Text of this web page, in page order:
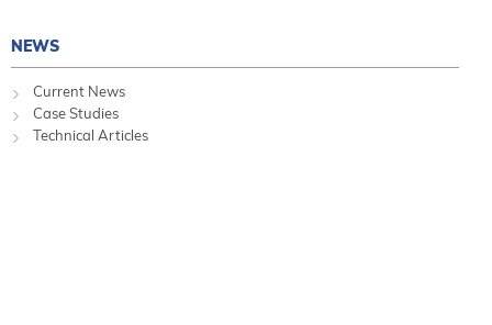
NEWS
Current News
Case Studies
Technical Articles